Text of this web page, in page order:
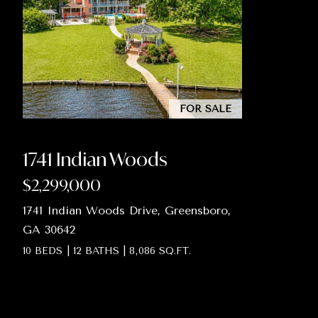
FOR SALE
1741 Indian Woods
$2,299,000
1741 Indian Woods Drive, Greensboro,
GA 30642
10 BEDS 12 BATHS |8,086 SQ.FT.